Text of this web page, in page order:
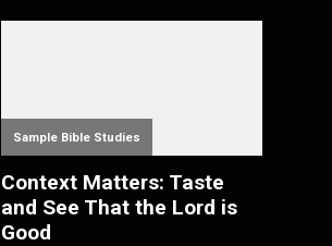
Sample Bible Studies
Context Matters: Taste
and See That the Lord is
Good